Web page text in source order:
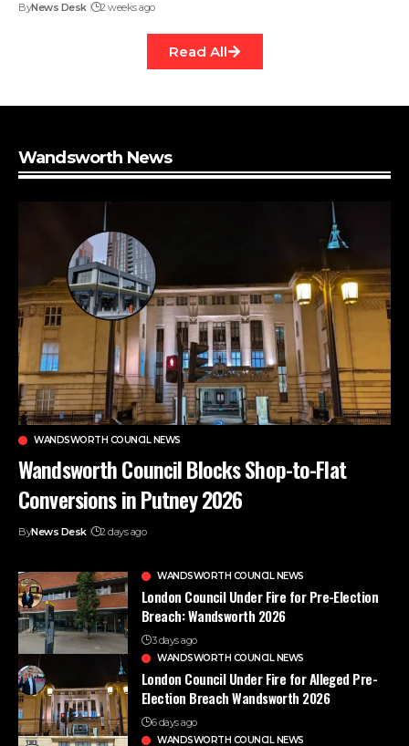
ByNews Desk 2 weeks ago
Read All
Wandsworth News
WANDSWORTH COUNCIL NEWS
Wandsworth Council Blocks Shop-to-Flat
Conversions in Putney 2026
ByNews Desk 2 days ago
WANDSWORTH COUNCIL NEWS
London Council Under Fire for Pre-Election
Breach: Wandsworth 2026
3 days ago
WANDSWORTH COUNCIL NEWS
London Council Under Fire for Alleged Pre-
Election Breach Wandsworth 2026
6 days ago
WANDSWORTH COUNCIL NEWS